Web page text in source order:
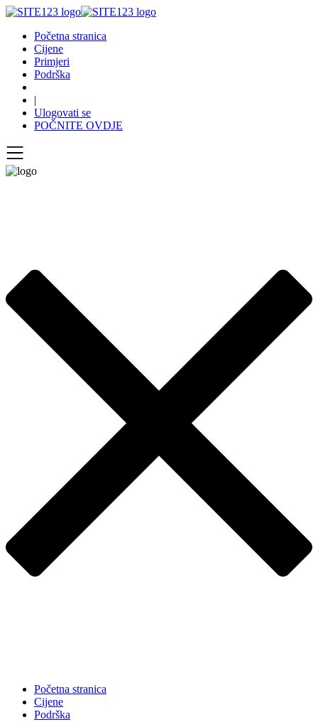
Početna stranica
Cijene
Primjeri
Podrška
|
Ulogovati se
POČNITE OVDJE
Početna stranica
Cijene
Podrška